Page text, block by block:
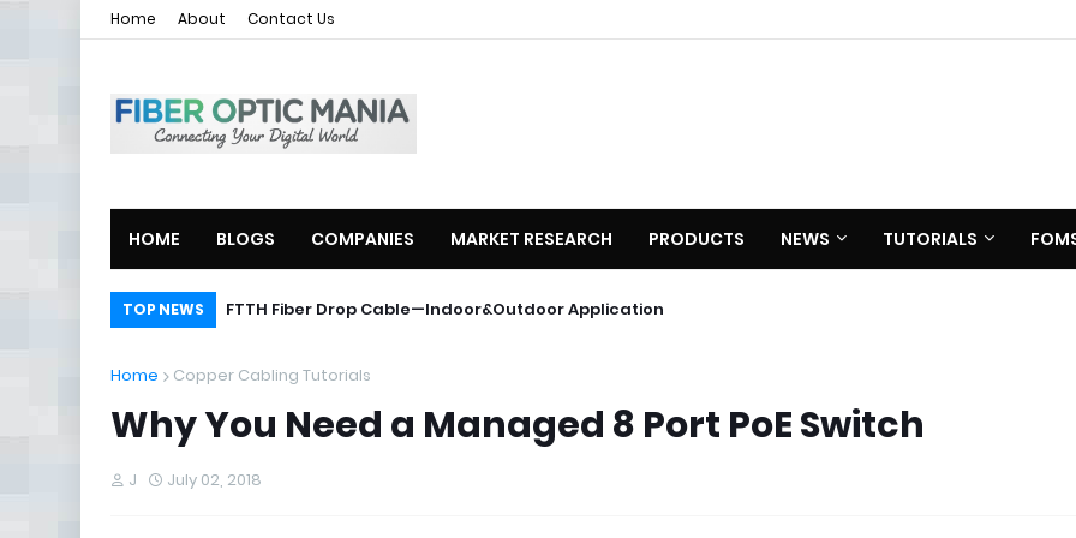
Home About Contact Us
HOME BLOGS COMPANIES MARKET RESEARCH PRODUCTS NEWS TUTORIALS
TOP NEWS FTTH Fiber Drop Cable—Indoor&Outdoor Application
ZTE Launches 2U Compact OLT ZXA10 C620
Home Copper Cabling Tutorials
Why You Need a Managed 8 Port PoE Switch
J July 02, 2018